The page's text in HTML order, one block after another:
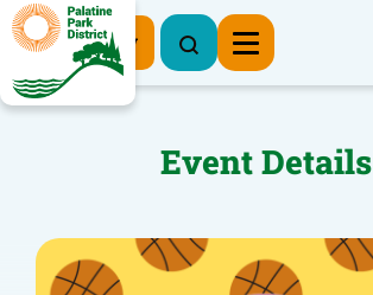
Register Now
Event Details